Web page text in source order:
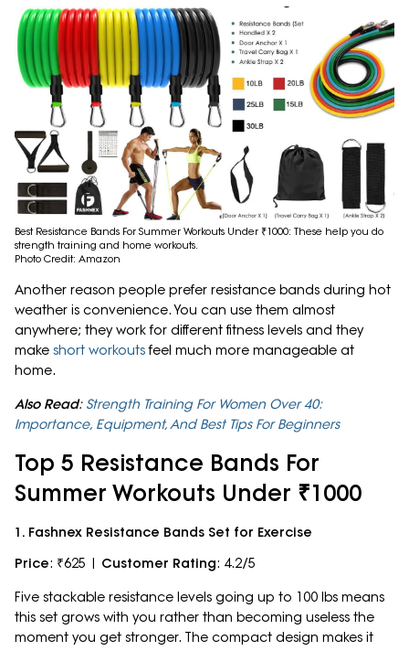
Best Resistance Bands For Summer Workouts Under ₹1000: These help you do
strength training and home workouts.
Photo Credit: Amazon
Another reason people prefer resistance bands during hot
weather is convenience. You can use them almost
anywhere; they work for different fitness levels and they
make short workoutsfeel much more manageable at
home.
Also Read: Strength Training For Women Over 40:
Importance, Equipment, And Best Tips For Beginners
Top 5 Resistance Bands For
Summer Workouts Under ₹1000
1. Fashnex Resistance Bands Set for Exercise
Price: ₹625 | Customer Rating: 4.2/5
Five stackable resistance levels going up to 100 lbs means
this set grows with you rather than becoming useless the
moment you get stronger. The compact design makes it